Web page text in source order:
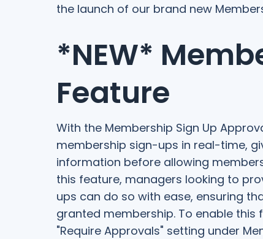
the launch of our brand new
*NEW*
Feature
With the Membership Sign Up
membership sign-ups in real-time,
information before allowing
this feature, managers looking to
ups can do so with ease, ensuring
granted membership. To enable
"Require Approvals" setting under